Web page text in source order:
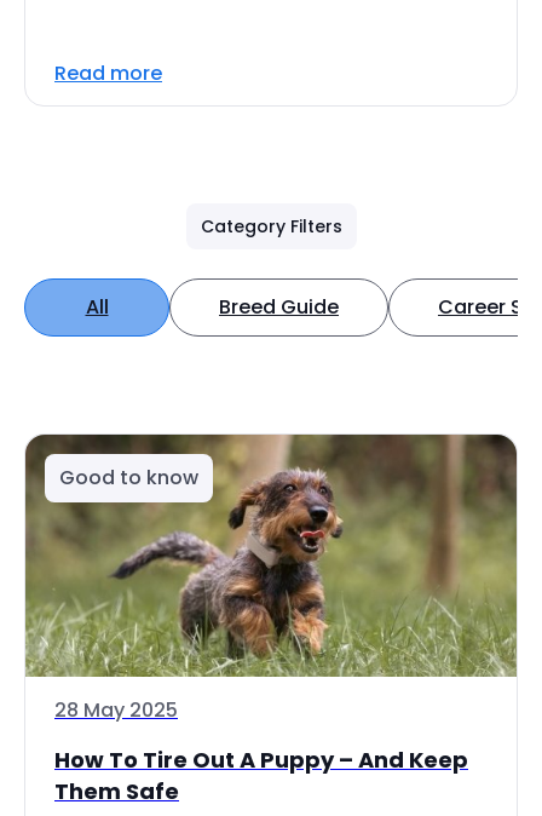
Read more
Category Filters
All Breed Guide Career
Good to know
28 May 2025
How To Tire Out A Puppy – And Keep
Them Safe